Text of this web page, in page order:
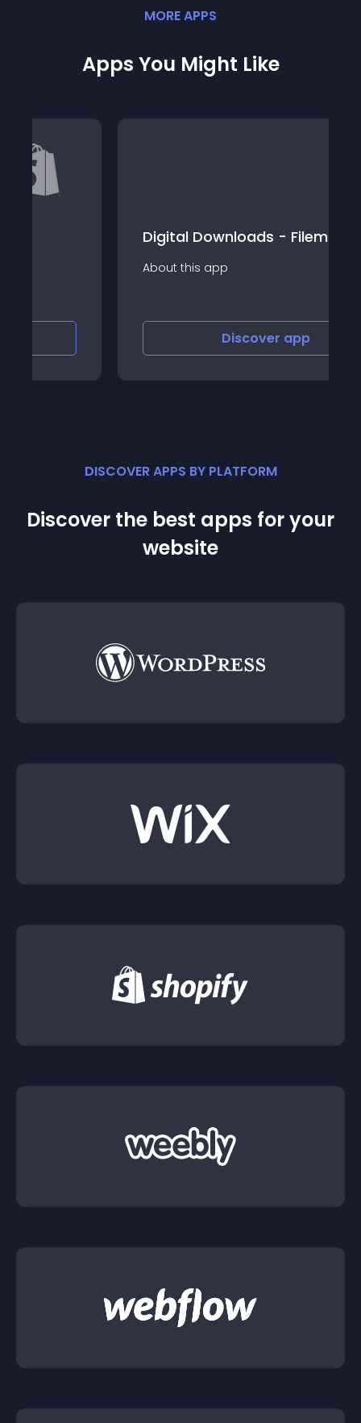
MOREAPPS
Apps You Might Like
Digital Downloads - Filemonk
app
DISCOVER APPS BY PLATFORM
Discover the best apps for your
website